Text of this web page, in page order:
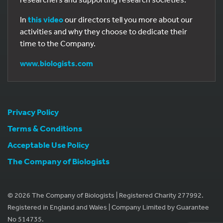
In this videoour directors tell you more about our
activities and why they choose to dedicate their
time to the Company.
www.biologists.com
Privacy Policy
Terms & Conditions
Acceptable Use Policy
The Company of Biologists
© 2026 The Company of Biologists | Registered Charity 277992.
Registered in England and Wales | Company Limited by Guarantee
No 514735.